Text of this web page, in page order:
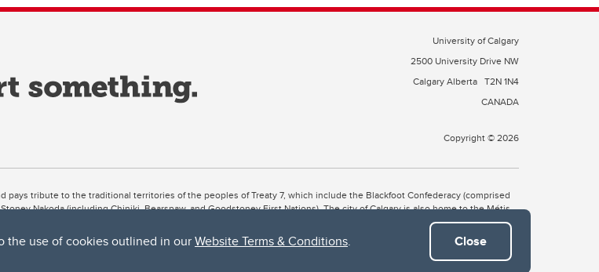
the use of cookies outlined in ourWebsite Terms & Conditions. Close
University of Calgary
2500 University Drive NW
Calgary Alberta T2N 1N4
CANADA
Copyright © 2026
tribute to the traditional territories of the peoples of Treaty 7, which include the Blackfoot Confederacy (comprised
Nakoda (including Chiniki, Bearspaw, and Goodstoney First Nations). The city of Calgary is also home to the Métis
River, a site traditionally known as Moh’kins’tsis to the Blackfoot, Wîchîspa to the Stoney Nakoda, and Guts’ists’i to